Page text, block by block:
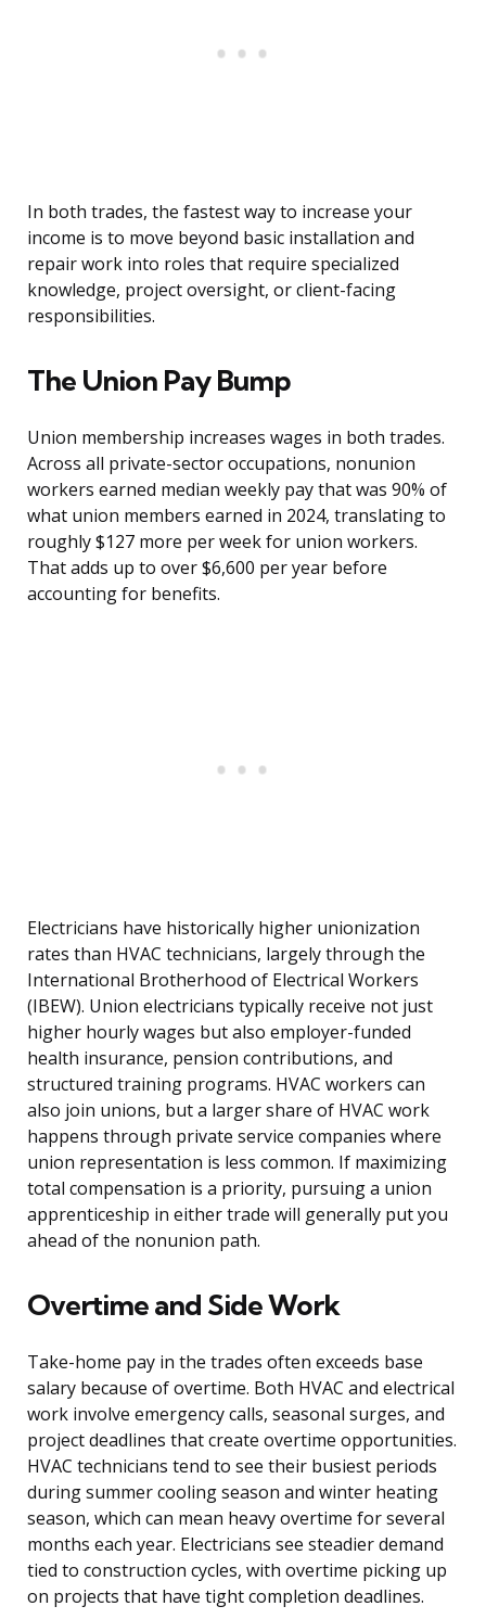
In both trades, the fastest way to increase your
income is to move beyond basic installation and
repair work into roles that require specialized
knowledge, project oversight, or client-facing
responsibilities.
The Union Pay Bump
Union membership increases wages in both trades.
Across all private-sector occupations, nonunion
workers earned median weekly pay that was 90% of
what union members earned in 2024, translating to
roughly $127 more per week for union workers.
That adds up to over $6,600 per year before
accounting for benefits.
Electricians have historically higher unionization
rates than HVAC technicians, largely through the
International Brotherhood of Electrical Workers
(IBEW). Union electricians typically receive not just
higher hourly wages but also employer-funded
health insurance, pension contributions, and
structured training programs. HVAC workers can
also join unions, but a larger share of HVAC work
happens through private service companies where
union representation is less common. If maximizing
total compensation is a priority, pursuing a union
apprenticeship in either trade will generally put you
ahead of the nonunion path.
Overtime and Side Work
Take-home pay in the trades often exceeds base
salary because of overtime. Both HVAC and electrical
work involve emergency calls, seasonal surges, and
project deadlines that create overtime opportunities.
HVAC technicians tend to see their busiest periods
during summer cooling season and winter heating
season, which can mean heavy overtime for several
months each year. Electricians see steadier demand
tied to construction cycles, with overtime picking up
on projects that have tight completion deadlines.